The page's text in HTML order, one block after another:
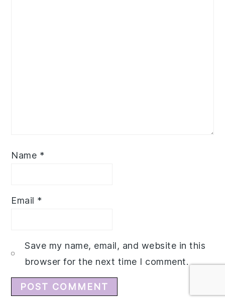
Name *
Email *
Save my name, email, and website in this
browser for the next time I comment.